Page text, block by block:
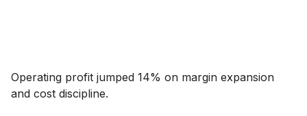
Operating profit jumped 14% on margin expansion
and cost discipline.